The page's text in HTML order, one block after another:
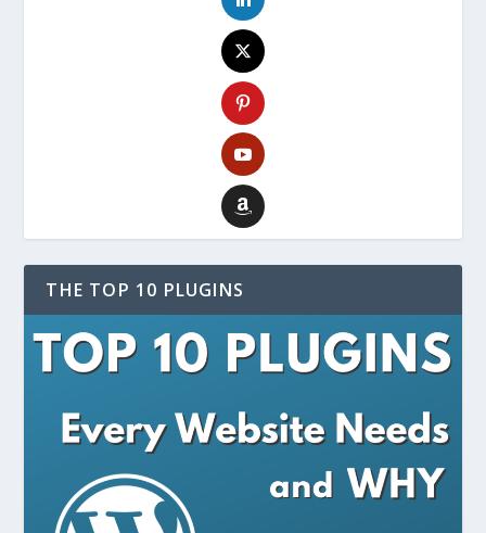
THE TOP 10 PLUGINS